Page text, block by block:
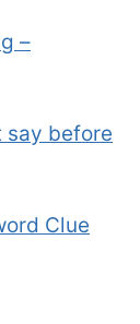
–
say before
Clue